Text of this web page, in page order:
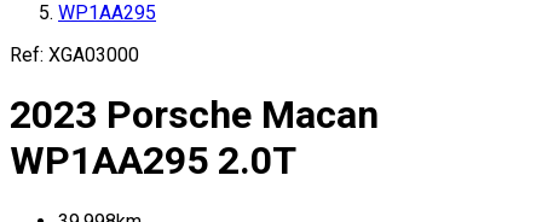
WP1AA295
Ref: XGA03000
2023 Porsche Macan
WP1AA295 2.0T